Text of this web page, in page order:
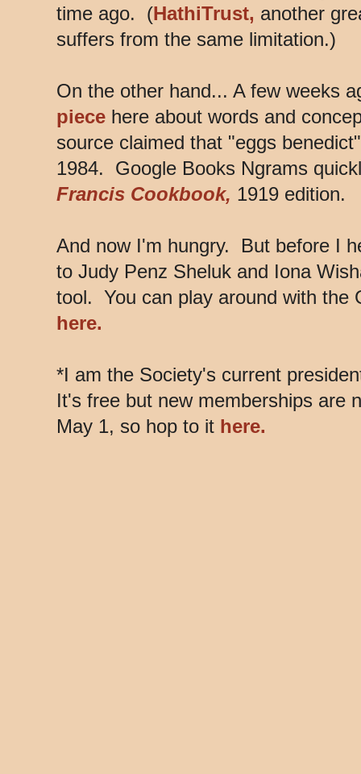
time ago. (HathiTrust, another
suffers from the same limitation.)
On the other hand... A few weeks
piece here about words and
source claimed that "eggs
1984. Google Books Ngrams
Francis Cookbook, 1919 edition.
And now I'm hungry. But before I
to Judy Penz Sheluk and Iona
tool. You can play around with the
here.
*I am the Society's current
It's free but new memberships are
May 1, so hop to it here.